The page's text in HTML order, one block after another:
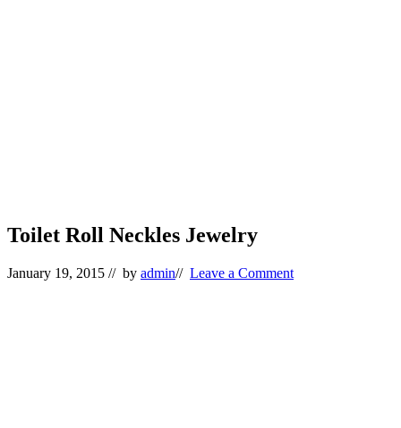
Toilet Roll Neckles Jewelry
January 19, 2015 // by admin// Leave a Comment